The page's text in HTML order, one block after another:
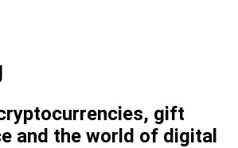
gift
and the world of digital